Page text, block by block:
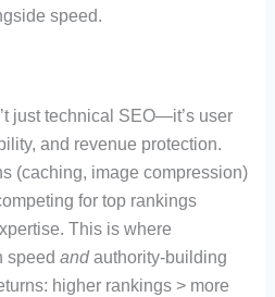
speed.
just technical SEO—it’s user
and revenue protection.
(caching, image compression)
for top rankings
This is where
speed andauthority-building
higher rankings > more